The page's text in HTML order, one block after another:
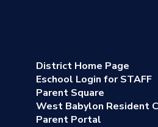
District Home Page
Eschool Login for STAFF
Parent Square
West Babylon Resident
Parent Portal